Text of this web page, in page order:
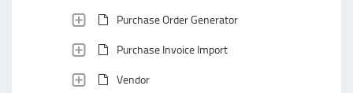
Purchase Order Generator
Purchase Invoice Import
Vendor